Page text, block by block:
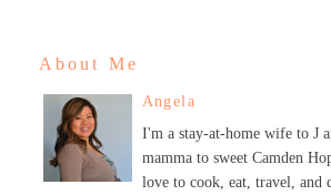
About Me
Angela
I'm a stay-at-home wife to J
mamma to sweet Camden
love to cook, eat, travel, and